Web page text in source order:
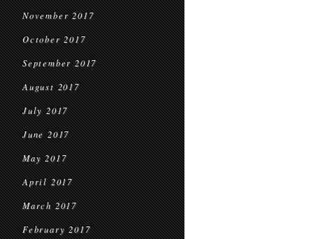
November 2017
October 2017
September 2017
August 2017
July 2017
June 2017
May 2017
April 2017
March 2017
February 2017